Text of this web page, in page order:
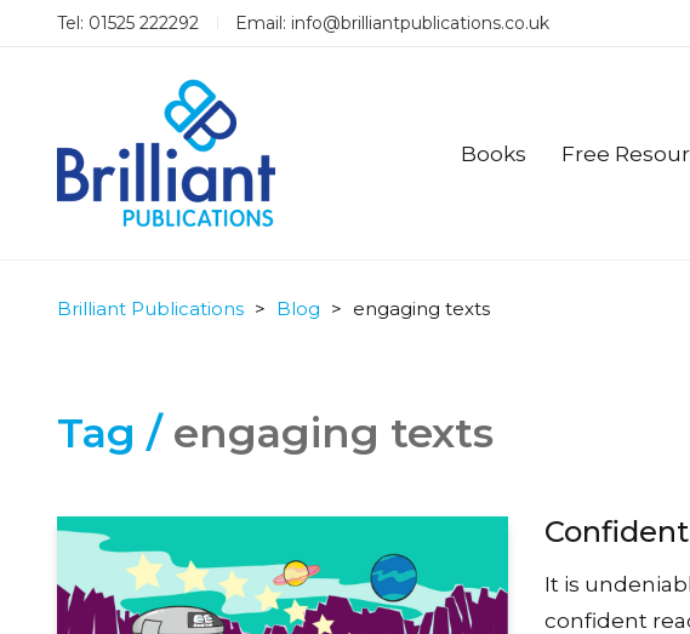
Tel: 01525 222292 Email: info@brilliantpublications.co.uk
Books Free
Brilliant Publications > Blog > engaging texts
Tag / engaging texts
It is
confident